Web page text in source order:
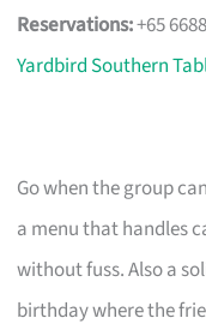
Reservations:+65
Yardbird Southern
Go when the group
a menu that handles
without fuss. Also a
birthday where the